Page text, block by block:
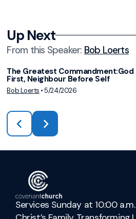
Up Next
From this Speaker: Bob Loerts
View Media
The Greatest Commandment:God
First, Neighbour Before Self
Bob Loerts •5/24/2026
Services Sunday at 10:00 a.m.